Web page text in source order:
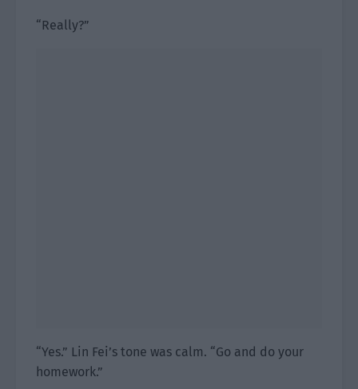
“Really?”
“Yes.” Lin Fei’s tone was calm. “Go and do your
homework.”